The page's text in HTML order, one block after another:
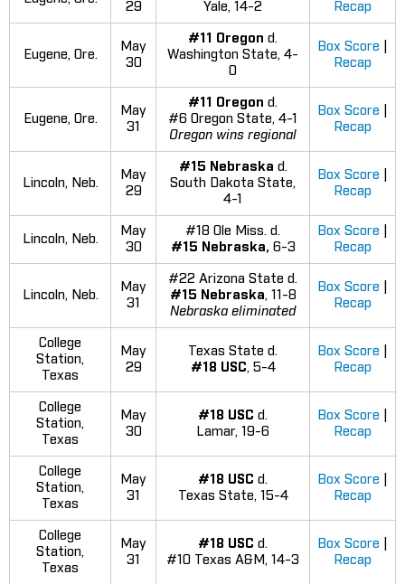
29
Yale, 14-2
Recap
Eugene, Ore.
May
30
#11 Oregon d.
Washington State, 4-
0
Box Score
Recap
Eugene, Ore.
May
31
#11 Oregon d.
#6 Oregon State, 4-1
Oregon wins regional
Box Score
Recap
Lincoln, Neb.
May
29
#15 Nebraska d.
South Dakota State,
4-1
Box Score
Recap
Lincoln, Neb.
May
30
#18 Ole Miss. d.
#15 Nebraska, 6-3
Box Score
Recap
Lincoln, Neb.
May
31
#22 Arizona State d.
#15 Nebraska, 11-8
Nebraska eliminated
Box Score
Recap
College
Station,
Texas
May
29
Texas State d.
#18 USC, 5-4
Box Score
Recap
College
Station,
Texas
May
30
#18 USC d.
Lamar, 19-6
Box Score
Recap
College
Station,
Texas
May
31
#18 USC d.
Texas State, 15-4
Box Score
Recap
College
Station,
Texas
May
31
#18 USC d.
#10 Texas A&M, 14-3
Box Score
Recap